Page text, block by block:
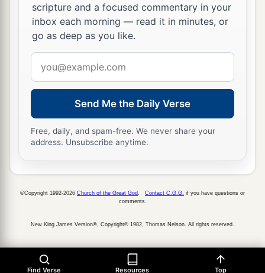
fire, and brimstone. ‡
23Thus I will magnify Myself and
Myself,band I will be known in the eyes of many
nations. Then they shall know that I
Lord.” ’ ‡
scripture and a focused commentary in your
inbox each morning — read it in minutes, or
go as deep as you like.
address
Send Me the Daily Verse
Free, daily, and spam-free. We never share your
address. Unsubscribe anytime.
Find Verse Resources Top
©Copyright 1992-2026 Church of the Great God Contact C.G.G. if you have questions or
comments.
New King James Version®, Copyright© 1982, Thomas Nelson. All rights reserved.